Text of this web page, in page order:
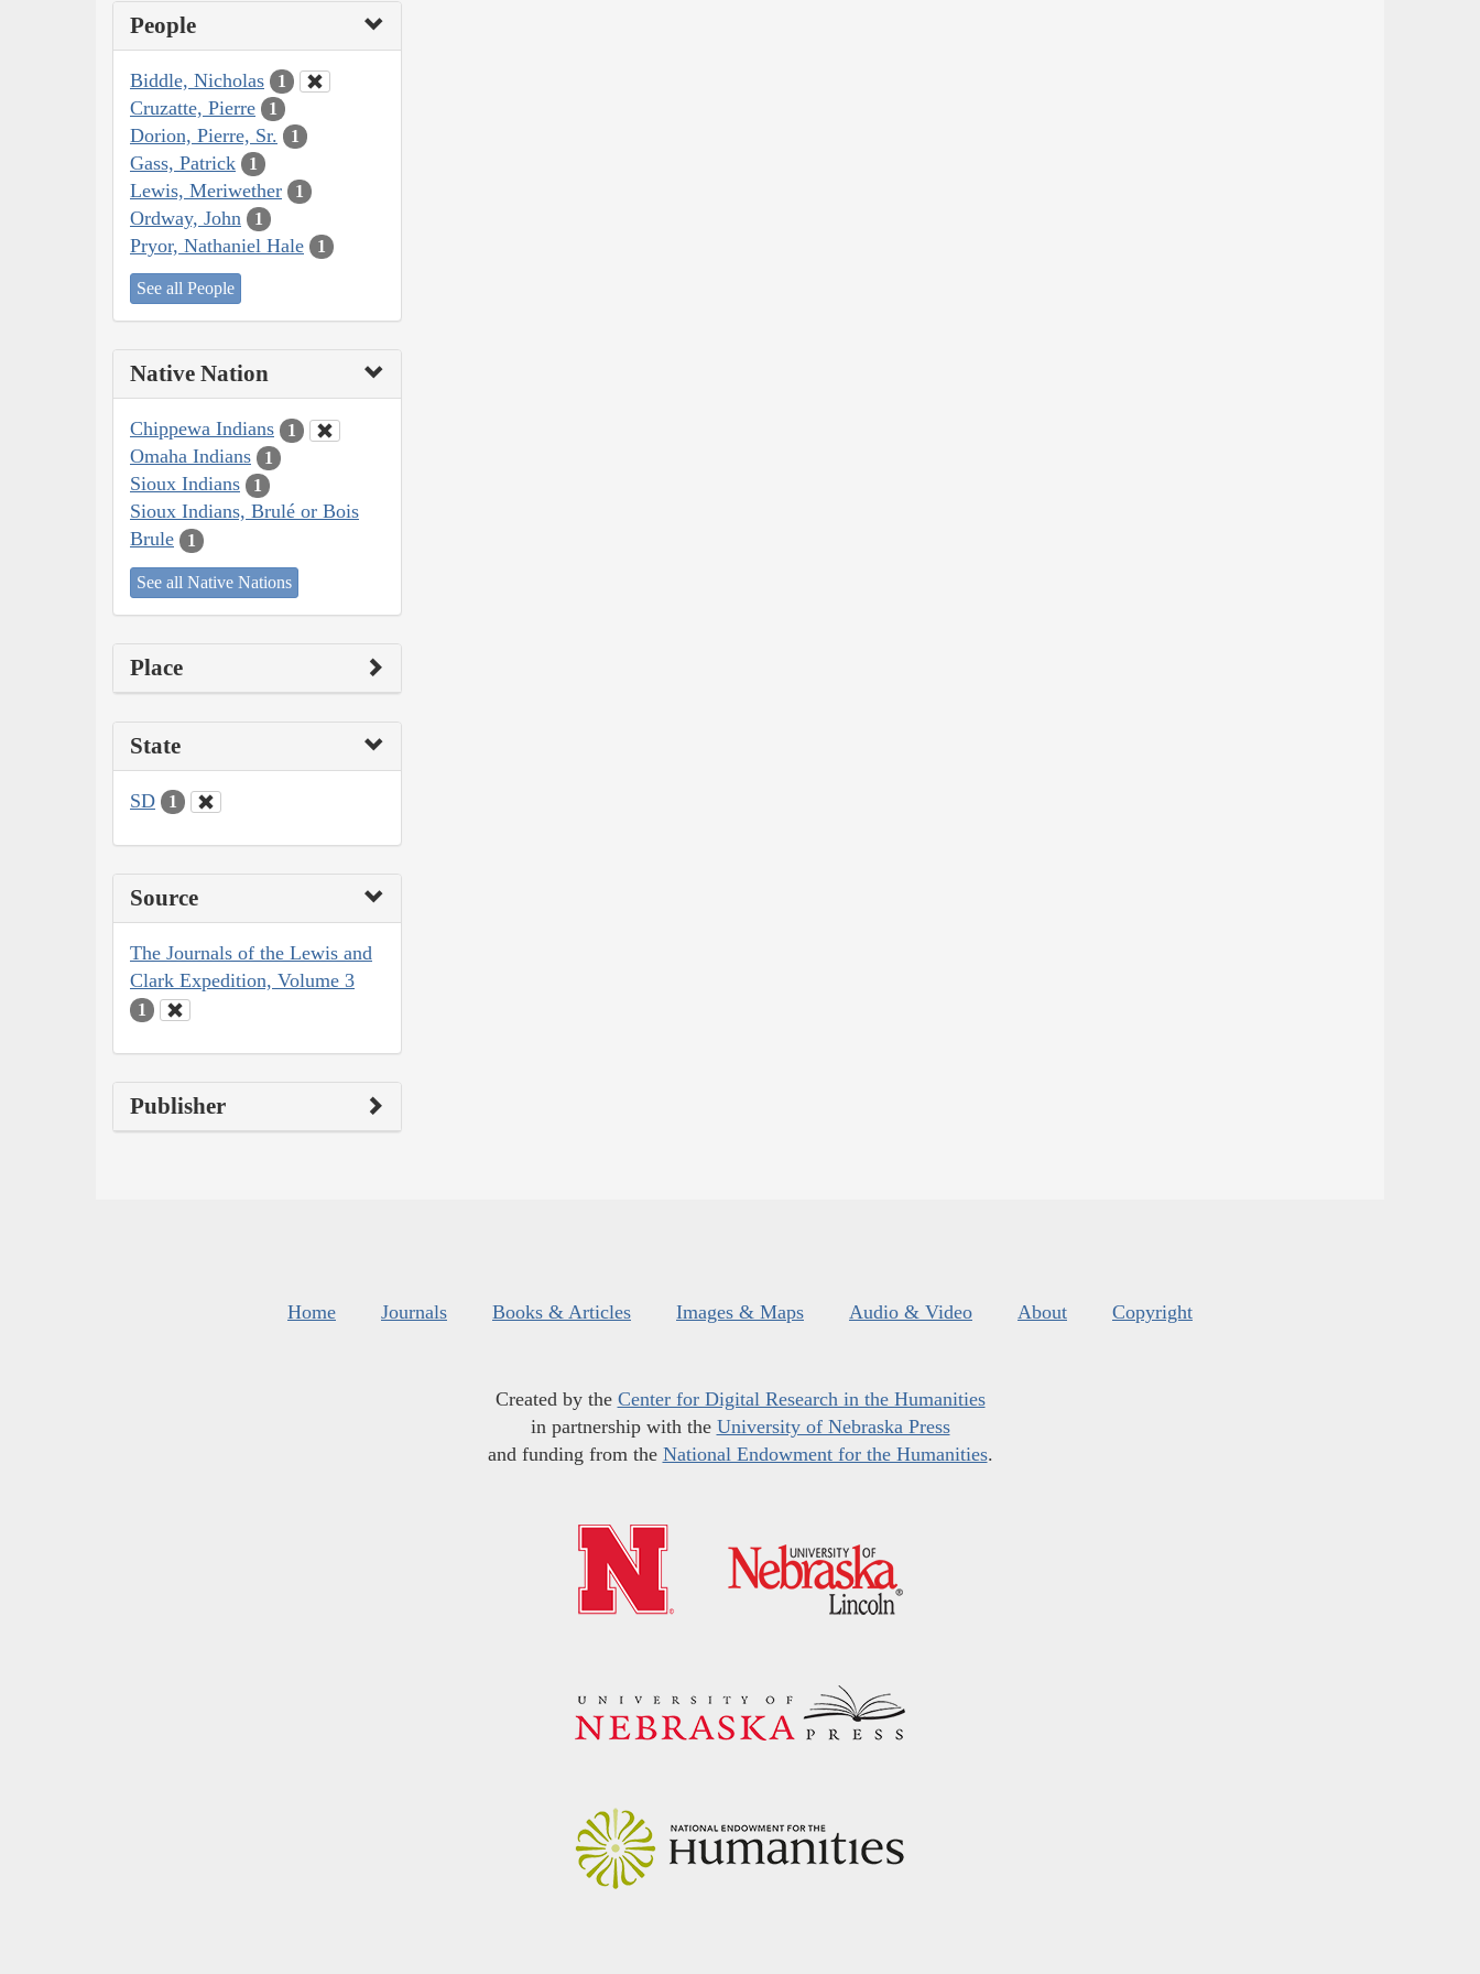
People
Biddle, Nicholas 1
Cruzatte, Pierre 1
Dorion, Pierre, Sr. 1
Gass, Patrick 1
Lewis, Meriwether 1
Ordway, John 1
Pryor, Nathaniel Hale 1
See all People
Native Nation
Chippewa Indians 1
Omaha Indians 1
Sioux Indians 1
Sioux Indians, Brulé or Bois
Brule
1
See all Native Nations
Place
State
SD 1
Source
The Journals of the Lewis and
Clark Expedition, Volume 3
1
Publisher
Home Journals Books & Articles Images & Maps Audio & Video About Copyright
Created by the Center for Digital Research in the Humanities
in partnership with the University of Nebraska Press
and funding from the National Endowment for the Humanities.